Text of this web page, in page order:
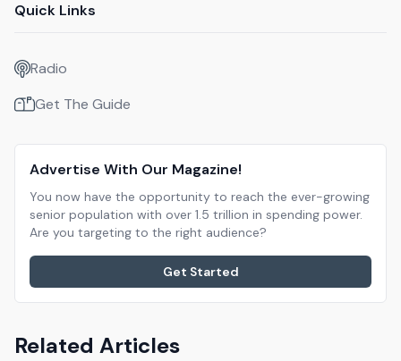
Quick Links
Radio
Get The Guide
Advertise With Our Magazine!
You now have the opportunity to reach the ever-growing
senior population with over 1.5 trillion in spending power.
Are you targeting to the right audience?
Get Started
Related Articles